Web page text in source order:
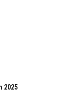
2025